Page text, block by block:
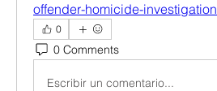
offender-homicide-investigation
0
0 Comments
Escribir un comentario...